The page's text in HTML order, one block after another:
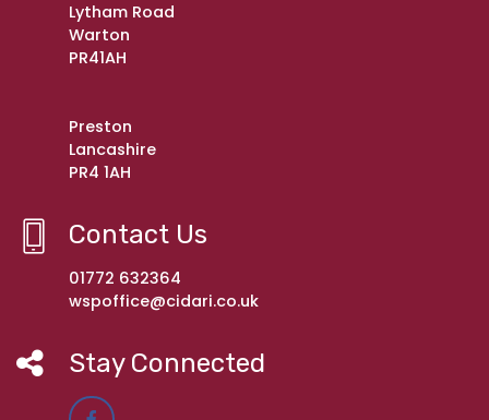
Lytham Road
Warton
PR41AH
Preston
Lancashire
PR4 1AH
Contact Us
01772 632364
wspoffice@cidari.co.uk
Stay Connected